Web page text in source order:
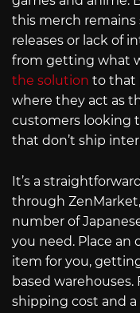
this merch remains
releases or lack of
from getting what
the solution to that
where they act as
customers looking
that don’t ship
It’s a
through
number of
you need. Place an
item for you,
based
shipping cost and a